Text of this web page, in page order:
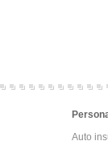
Auto